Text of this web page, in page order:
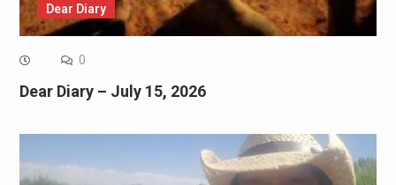
Dear Diary
0
Dear Diary – July 15, 2026